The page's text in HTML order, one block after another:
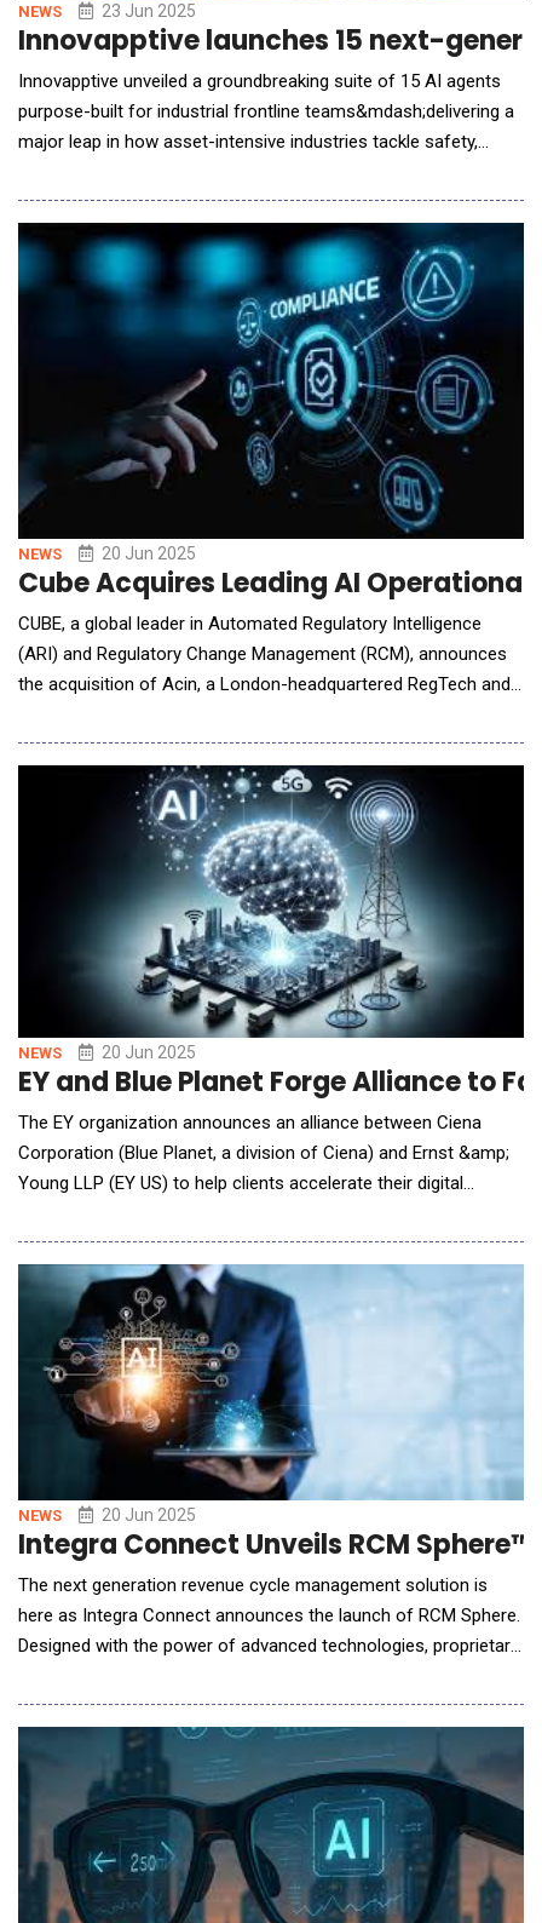
NEWS 23 Jun 2025
Innovapptive launches 15 next-
Innovapptive unveiled a groundbreaking suite of 15 AI agents
purpose-built for industrial frontline teams&mdash;delivering a
major leap in how asset-intensive industries tackle safety,
overlook the complex realities of plant operations,
Innovapptive's AI agents are embedded directly into its
Connected Worker Platform. These agents in
NEWS 20 Jun 2025
Cube Acquires Leading AI Operational
CUBE, a global leader in Automated Regulatory Intelligence
(ARI) and Regulatory Change Management (RCM), announces
the acquisition of Acin, a London-headquartered RegTech and
financial services sector. The acquisition further expands
CUBE's existing capabilities, with a proven regulatory controls
data network and full traceabil
NEWS 20 Jun 2025
EY and Blue Planet Forge Alliance to
The EY organization announces an alliance between Ciena
Corporation (Blue Planet, a division of Ciena) and Ernst &amp;
Young LLP (EY US) to help clients accelerate their digital
superior customer experiences through their cloud and AI-
native automation software covering inventory, orchestration
and assurance. The EY-Blue Planet Alli
NEWS 20 Jun 2025
Integra Connect Unveils RCM
The next generation revenue cycle management solution is
here as Integra Connect announces the launch of RCM Sphere.
Designed with the power of advanced technologies, proprietary
addresses challenges with a 360-degree lens, delivering an all-
encompassing approach that unites people, processes, and
technology into a dynamic solution set. By b